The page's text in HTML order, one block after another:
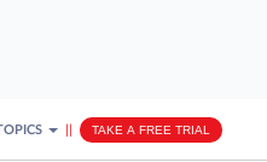
TAKE A FREE TRIAL